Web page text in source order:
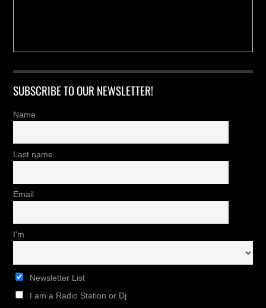
SUBSCRIBE TO OUR NEWSLETTER!
Name
Last name
Email
I'm
Newsletter List
I am a Radio Station or Dj